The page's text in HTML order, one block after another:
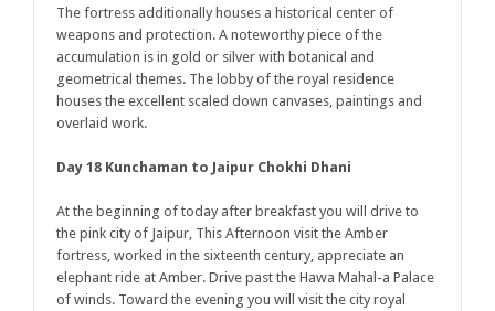
The fortress additionally houses a historical center of
weapons and protection. A noteworthy piece of the
accumulation is in gold or silver with botanical and
geometrical themes. The lobby of the royal residence
houses the excellent scaled down canvases, paintings and
overlaid work.
Day 18 Kunchaman to Jaipur Chokhi Dhani
At the beginning of today after breakfast you will drive to
the pink city of Jaipur, This Afternoon visit the Amber
fortress, worked in the sixteenth century, appreciate an
elephant ride at Amber. Drive past the Hawa Mahal-a Palace
of winds. Toward the evening you will visit the city royal